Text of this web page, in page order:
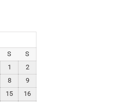
S
S
1
2
8
9
15
16